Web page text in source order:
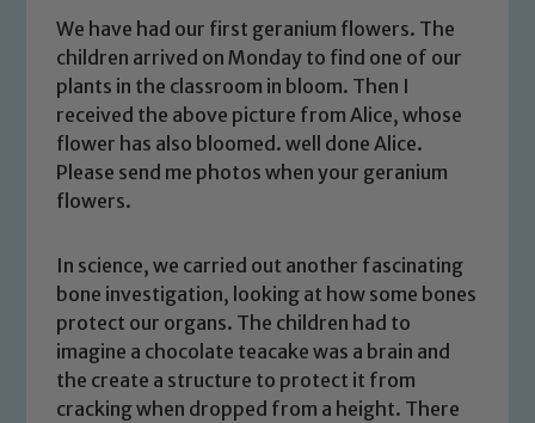
We have had our first geranium flowers. The
children arrived on Monday to find one of our
plants in the classroom in bloom. Then I
received the above picture from Alice, whose
flower has also bloomed. well done Alice.
Please send me photos when your geranium
flowers.
In science, we carried out another fascinating
bone investigation, looking at how some bones
protect our organs. The children had to
imagine a chocolate teacake was a brain and
the create a structure to protect it from
cracking when dropped from a height. There